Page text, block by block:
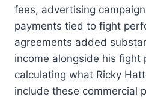
fees, advertising
payments tied to fight
agreements added
income alongside his fight
calculating what Ricky
include these commercial